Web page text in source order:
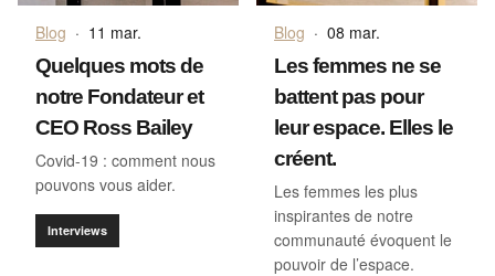
Blog · 11 mar.
Quelques mots de
notre Fondateur et
CEO Ross Bailey
Covid-19 : comment nous
pouvons vous aider.
Interviews
Blog · 08 mar.
Les femmes ne se
battent pas pour
leur espace. Elles le
créent.
Les femmes les plus
inspirantes de notre
communauté évoquent le
pouvoir de l’espace.